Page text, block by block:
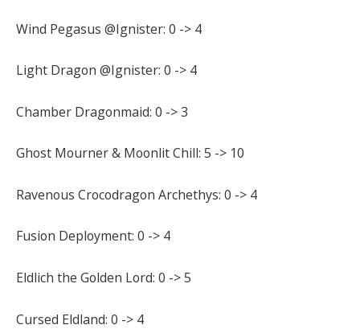
Wind Pegasus @Ignister: 0 -> 4
Light Dragon @Ignister: 0 -> 4
Chamber Dragonmaid: 0 -> 3
Ghost Mourner & Moonlit Chill: 5 -> 10
Ravenous Crocodragon Archethys: 0 -> 4
Fusion Deployment: 0 -> 4
Eldlich the Golden Lord: 0 -> 5
Cursed Eldland: 0 -> 4